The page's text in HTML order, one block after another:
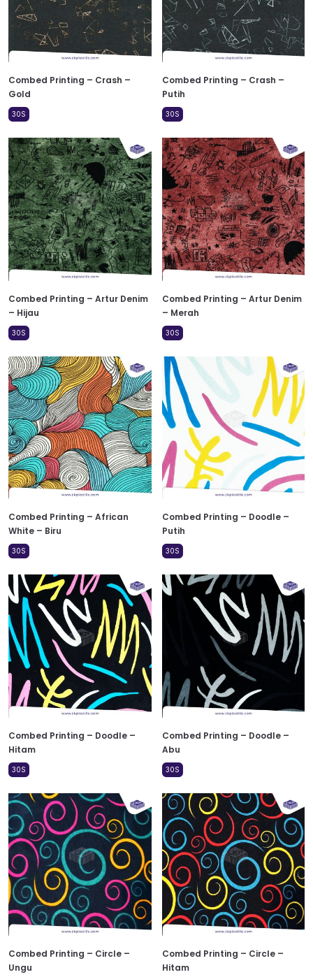
Combed Printing – Crash –
Gold
30S
Combed Printing – Crash –
Putih
30S
Combed Printing – Artur Denim
– Hijau
30S
Combed Printing – Artur Denim
– Merah
30S
Combed Printing – African
White – Biru
30S
Combed Printing – Doodle –
Putih
30S
Combed Printing – Doodle –
Hitam
30S
Combed Printing – Doodle –
Abu
30S
Combed Printing – Circle –
Ungu
Combed Printing – Circle –
Hitam